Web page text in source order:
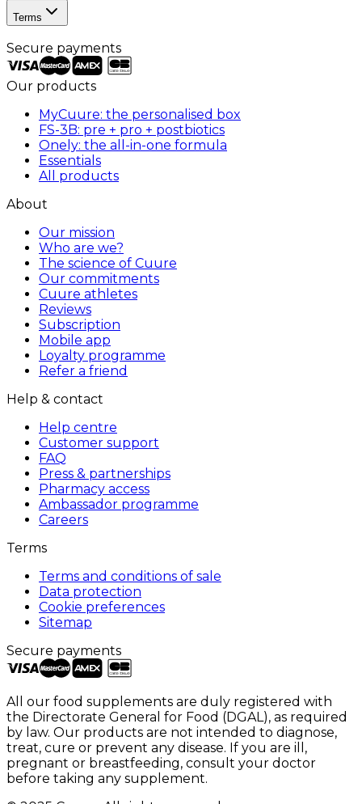
Terms
Secure payments
Our products
MyCuure: the personalised box
FS-3B: pre + pro + postbiotics
Onely: the all-in-one formula
Essentials
All products
About
Our mission
Who are we?
The science of Cuure
Our commitments
Cuure athletes
Reviews
Subscription
Mobile app
Loyalty programme
Refer a friend
Help & contact
Help centre
Customer support
FAQ
Press & partnerships
Pharmacy access
Ambassador programme
Careers
Terms
Terms and conditions of sale
Data protection
Cookie preferences
Sitemap
Secure payments
All our food supplements are duly registered with
the Directorate General for Food (DGAL), as required
by law. Our products are not intended to diagnose,
treat, cure or prevent any disease. If you are ill,
pregnant or breastfeeding, consult your doctor
before taking any supplement.